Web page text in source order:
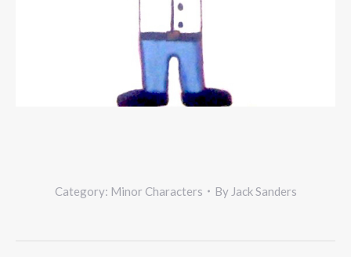
Category: Minor Characters By Jack Sanders